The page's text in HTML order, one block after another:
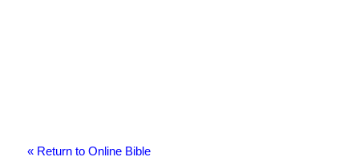
« Return to Online Bible